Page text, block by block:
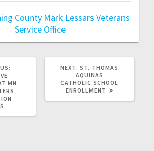
County Mark Lessars Veterans
Service Office
MN
NEXT: ST. THOMAS
AQUINAS
CATHOLIC SCHOOL
ENROLLMENT